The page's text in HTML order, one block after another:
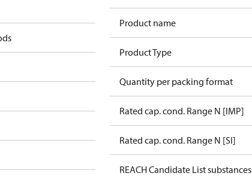
Product name
Product Type
Quantity per packing format
Rated cap. cond. Range N [IMP]
Rated cap. cond. Range N [SI]
REACH Candidate List substances